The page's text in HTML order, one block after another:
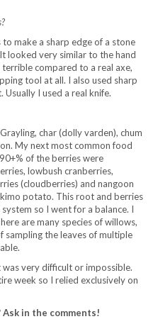
make a sharp edge of a stone
looked very similar to the hand
terrible compared to a real axe,
tool at all. I also used sharp
I used a real knife.
char (dolly varden), chum
My next most common food
of the berries were
lowbush cranberries,
(cloudberries) and nangoon
potato. This root and berries
so I went for a balance. I
are many species of willows,
the leaves of multiple
was very difficult or impossible.
week so I relied exclusively on
Ask in the comments!